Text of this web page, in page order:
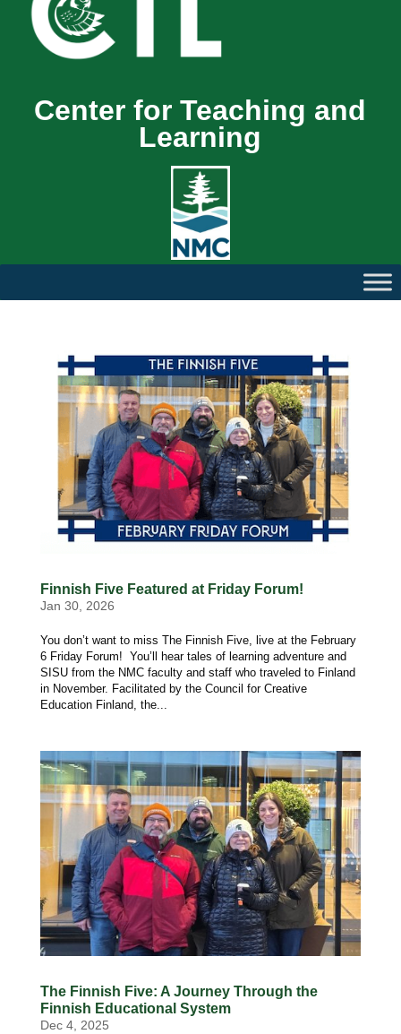
Center for Teaching and
Learning
Finnish Five Featured at Friday Forum!
Jan 30, 2026
You don’t want to miss The Finnish Five, live at the February
6 Friday Forum! You’ll hear tales of learning adventure and
SISU from the NMC faculty and staff who traveled to Finland
in November. Facilitated by the Council for Creative
Education Finland, the...
The Finnish Five: A Journey Through the
Finnish Educational System
Dec 4, 2025